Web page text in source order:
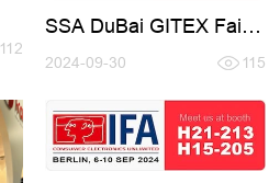
112
SSA DuBai GITEX Fair
2024-09-30 115